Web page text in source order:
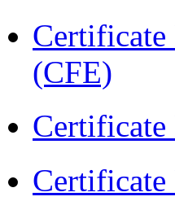
(CFE)
Certificate